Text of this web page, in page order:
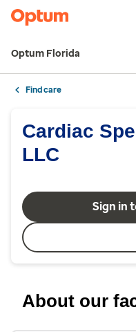
Optum Florida
Find care
Cardiac
LLC
Sign in
About our